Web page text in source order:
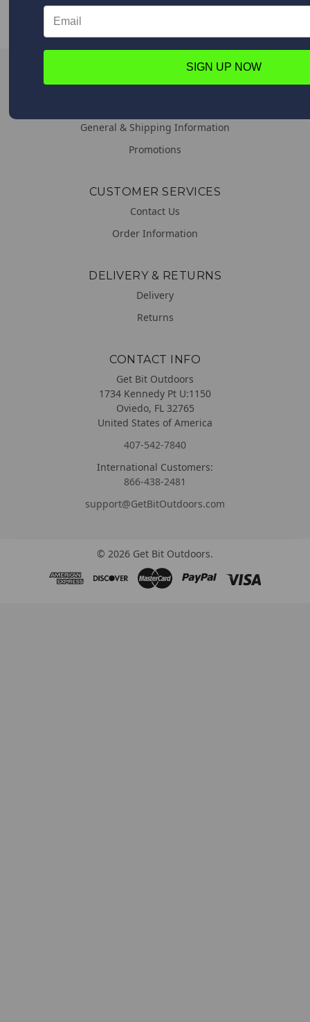
Upon placing your order all shipping options will appear,
from Expedited shipping to Standard.
LINKS
General & Shipping Information
Promotions
CUSTOMER SERVICES
Contact Us
Order Information
DELIVERY & RETURNS
Delivery
Returns
CONTACT INFO
Get Bit Outdoors
1734 Kennedy Pt U:1150
Oviedo, FL 32765
United States of America
407-542-7840
International Customers:
866-438-2481
support@GetBitOutdoors.com
© 2026 Get Bit Outdoors.
SIGN UP NOW